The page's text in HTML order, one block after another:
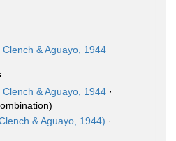
Clench & Aguayo, 1944
Clench & Aguayo, 1944 ·
& Aguayo, 1944) ·